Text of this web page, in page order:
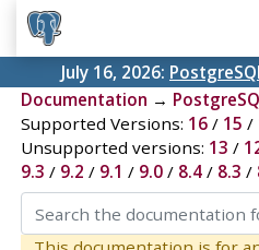
July 16, 2026:
Documentation →
Supported Versions: 16/ 15 /
Unsupported versions: 13 /
9.3 / 9.2 / 9.1 / 9.0/ 8.4/ 8.3 /